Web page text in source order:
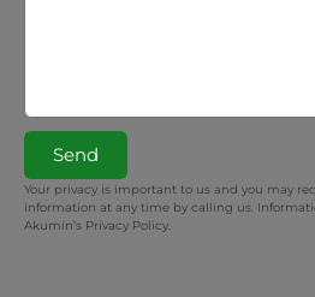
Send
Your privacy is important to us and you may
information at any time by calling us.
Akumin’s Privacy Policy.